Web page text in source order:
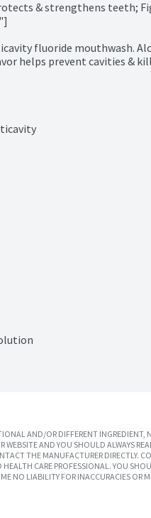
& strengthens teeth;
fluoride mouthwash.
helps prevent cavities &
AND/OR DIFFERENT
AND YOU SHOULD ALWAYS
THE MANUFACTURER DIRECTLY.
HEALTH CARE PROFESSIONAL. YOU
NO LIABILITY FOR INACCURACIES OR